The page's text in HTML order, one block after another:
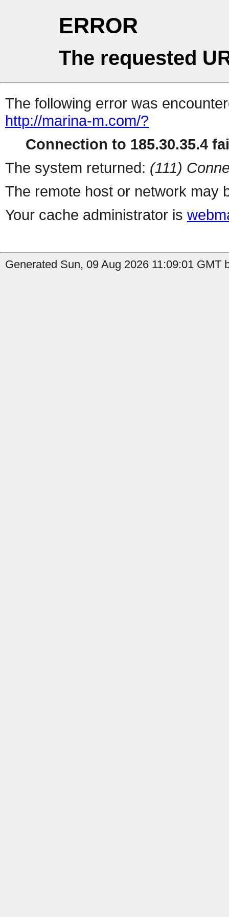
ERROR
The requested
The following error was
http://marina-m.com/?
Connection to 185.30.35.4
The system returned: (111)
The remote host or network may
Your cache administrator is
Generated Sun, 09 Aug 2026 11:09:01